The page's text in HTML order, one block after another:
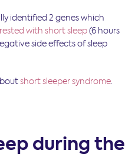
identified 2 genes which
with short sleep(6 hours
side effects of sleep
short sleeper syndrome
during the